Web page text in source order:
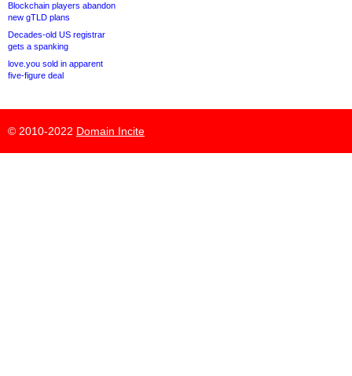
Blockchain players abandon
new gTLD plans
Decades-old US registrar
gets a spanking
love.you sold in apparent
five-figure deal
© 2010-2022 Domain Incite